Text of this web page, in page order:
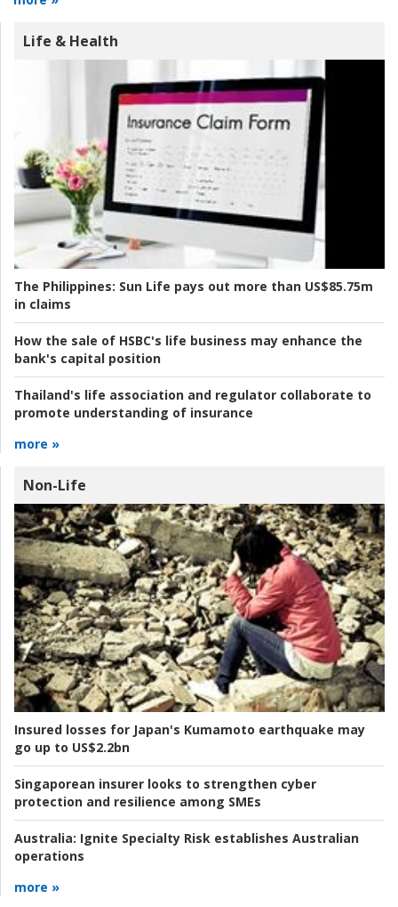
Life & Health
The Philippines: Sun Life pays out more than US$85.75m
in claims
How the sale of HSBC's life business may enhance the
bank's capital position
Thailand's life association and regulator collaborate to
promote understanding of insurance
more »
Non-Life
Insured losses for Japan's Kumamoto earthquake may
go up to US$2.2bn
Singaporean insurer looks to strengthen cyber
protection and resilience among SMEs
Australia: Ignite Specialty Risk establishes Australian
operations
more »